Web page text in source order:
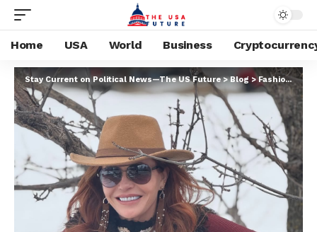
Home USA World Business
Stay Current on Political News—The US Future>Blog>Fashion Model